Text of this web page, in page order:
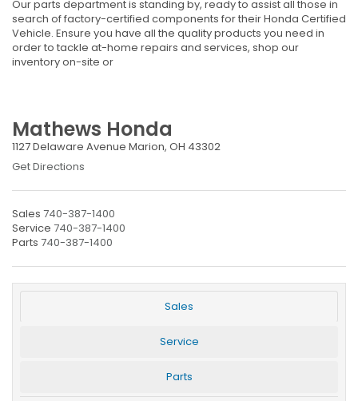
Our parts department is standing by, ready to assist all those in
search of factory-certified components for their Honda Certified
Vehicle. Ensure you have all the quality products you need in
order to tackle at-home repairs and services, shop our
inventory on-site or
Mathews Honda
1127 Delaware Avenue Marion, OH 43302
Get Directions
Sales 740-387-1400
Service 740-387-1400
Parts 740-387-1400
Sales
Service
Parts